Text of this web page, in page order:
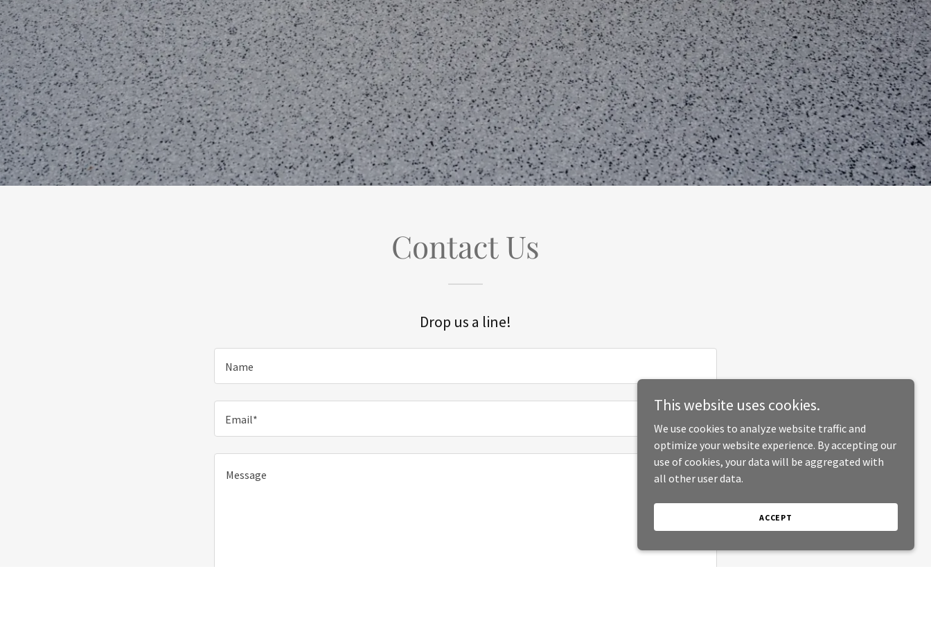
Contact Us
Drop us a line!
Name
Email*
This website uses cookies.
We use cookies to analyze website traffic and
optimize your website experience. By accepting our
use of cookies, your data will be aggregated with
all other user data.
ACCEPT